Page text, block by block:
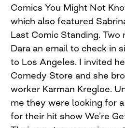
Comics You Might Not
which also featured
Last Comic Standing. Two
Dara an email to check in
to Los Angeles. I invited
Comedy Store and she
worker Karman Kregloe.
me they were looking for
for their hit show We’re